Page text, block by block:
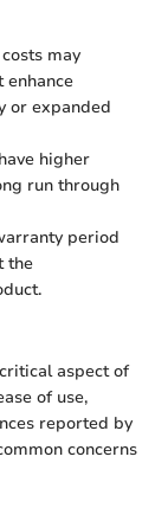
may
or expanded
higher
run through
period
the
aspect of
of use,
reported by
concerns